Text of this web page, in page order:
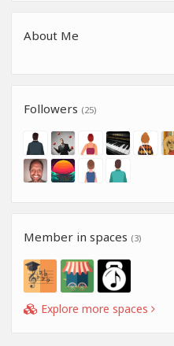
About Me
Followers (25)
Member in spaces (3)
Explore more spaces